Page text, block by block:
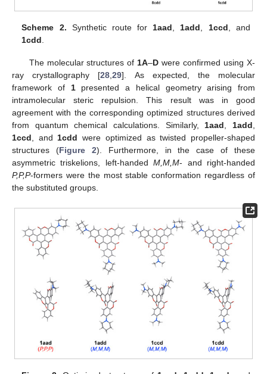
Scheme 2. Synthetic route for 1aad 1add 1ccd , and
1cdd
The molecular structures of1A–D were confirmed using X-
ray crystallography [28,29]. As expected, the molecular
framework of 1presented a helical geometry arising from
intramolecular steric repulsion. This result was in good
agreement with the corresponding optimized structures derived
from quantum chemical calculations. Similarly,1aad,1add,
1ccd, and1cdd were optimized as twisted propeller-shaped
structures (Figure 2). Furthermore, in the case of these
asymmetric triskelions, left-handedM,M,M- and right-handed
P,P,P-formers were the most stable conformation regardless of
the substituted groups.